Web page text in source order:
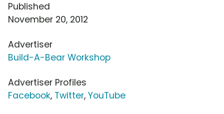
Published
November 20, 2012
Advertiser
Build-A-Bear Workshop
Advertiser Profiles
Facebook, Twitter, YouTube